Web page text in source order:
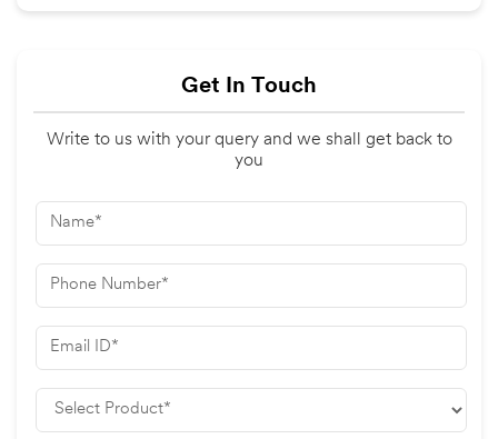
Get In Touch
Write to us with your query and we shall get back to
you